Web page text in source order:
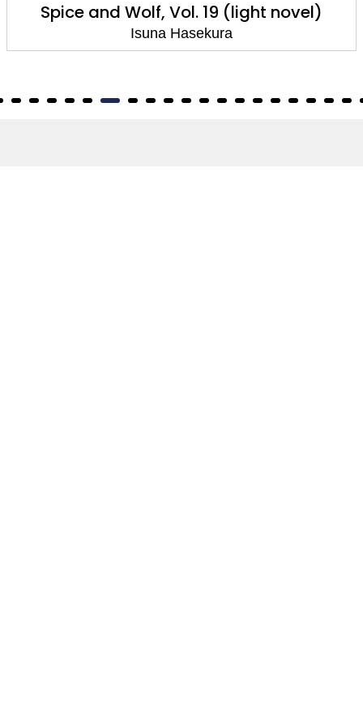
Spice and Wolf, Vol. 19 (light novel)
Isuna Hasekura